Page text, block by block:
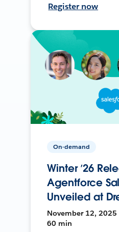
Register now
On-demand
Winter ’26
Agentforce
Unveiled at
November 12, 2025
60 min